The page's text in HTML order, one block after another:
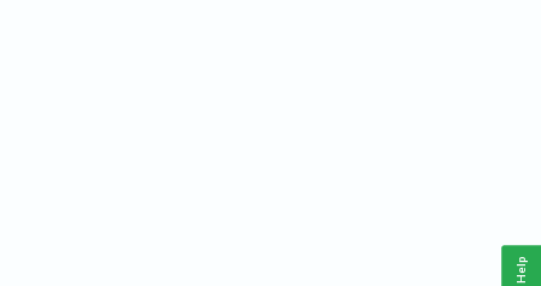
Help